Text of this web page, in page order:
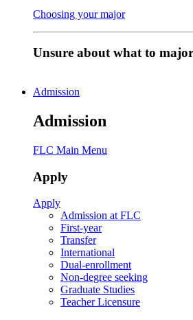
Choosing your major
Unsure about what to
Admission
Admission
FLC Main Menu
Apply
Apply
Admission at FLC
First-year
Transfer
International
Dual-enrollment
Non-degree seeking
Graduate Studies
Teacher Licensure